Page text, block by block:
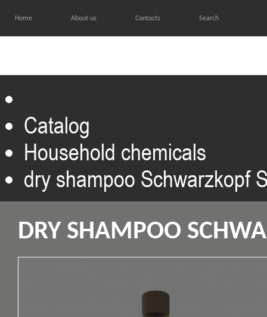
Home About us Contacts Search
Catalog
Household chemicals
dry shampoo Schwarzkopf
DRY SHAMPOO